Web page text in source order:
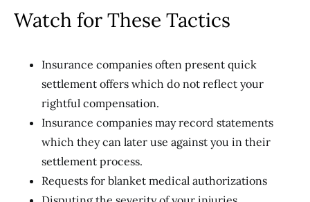
Watch for These Tactics
Insurance companies often present quick
settlement offers which do not reflect your
rightful compensation.
Insurance companies may record statements
which they can later use against you in their
settlement process.
Requests for blanket medical authorizations